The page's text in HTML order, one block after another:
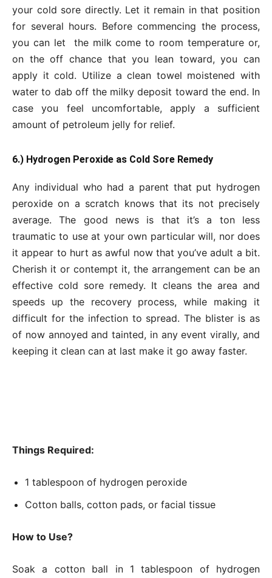
your cold sore directly. Let it remain in that position
for several hours. Before commencing the process,
you can let the milk come to room temperature or,
on the off chance that you lean toward, you can
apply it cold. Utilize a clean towel moistened with
water to dab off the milky deposit toward the end. In
case you feel uncomfortable, apply a sufficient
amount of petroleum jelly for relief.
6.) Hydrogen Peroxide as Cold Sore Remedy
Any individual who had a parent that put hydrogen
peroxide on a scratch knows that its not precisely
average. The good news is that it’s a ton less
traumatic to use at your own particular will, nor does
it appear to hurt as awful now that you’ve adult a bit.
Cherish it or contempt it, the arrangement can be an
effective cold sore remedy. It cleans the area and
speeds up the recovery process, while making it
difficult for the infection to spread. The blister is as
of now annoyed and tainted, in any event virally, and
keeping it clean can at last make it go away faster.
Things Required:
1 tablespoon of hydrogen peroxide
Cotton balls, cotton pads, or facial tissue
How to Use?
Soak a cotton ball in 1 tablespoon of hydrogen